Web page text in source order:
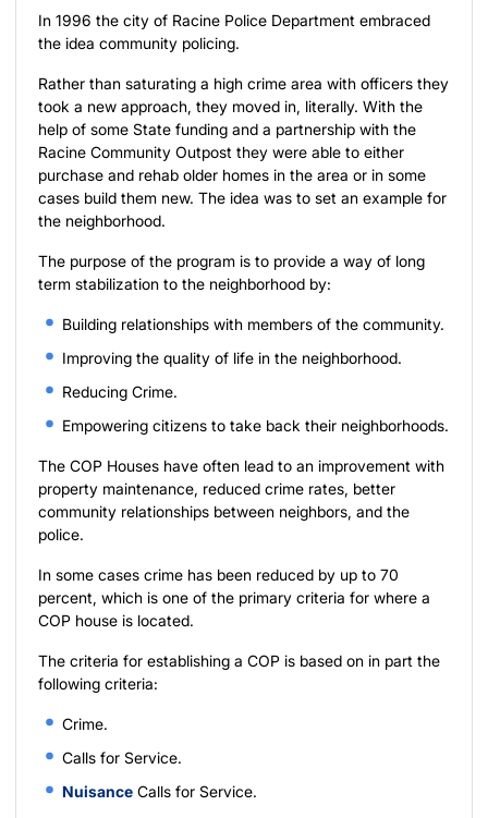
In 1996 the city of Racine Police Department embraced
the idea community policing.
Rather than saturating a high crime area with officers they
took a new approach, they moved in, literally. With the
help of some State funding and a partnership with the
Racine Community Outpost they were able to either
purchase and rehab older homes in the area or in some
cases build them new. The idea was to set an example for
the neighborhood.
The purpose of the program is to provide a way of long
term stabilization to the neighborhood by:
Building relationships with members of the community.
Improving the quality of life in the neighborhood.
Reducing Crime.
Empowering citizens to take back their neighborhoods.
The COP Houses have often lead to an improvement with
property maintenance, reduced crime rates, better
community relationships between neighbors, and the
police.
In some cases crime has been reduced by up to 70
percent, which is one of the primary criteria for where a
COP house is located.
The criteria for establishing a COP is based on in part the
following criteria:
Crime.
Calls for Service.
Nuisance Calls for Service.